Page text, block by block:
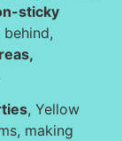
sticky
, Yellow
making